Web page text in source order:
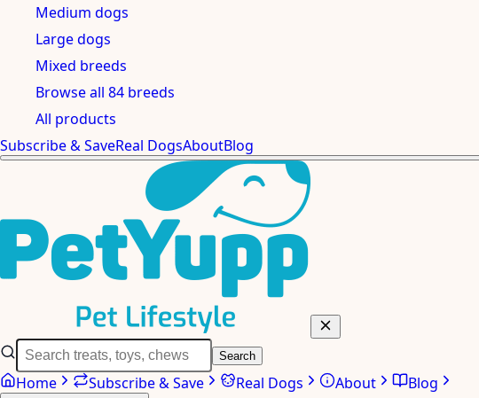
Medium dogs
Large dogs
Mixed breeds
Browse all 84 breeds
All products
Subscribe & SaveReal DogsAboutBlog
Search
Home Subscribe & Save Real Dogs About Blog